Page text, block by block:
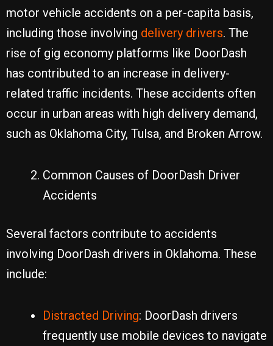
motor vehicle accidents on a per-capita basis,
including those involving delivery drivers. The
rise of gig economy platforms like DoorDash
has contributed to an increase in delivery-
related traffic incidents. These accidents often
occur in urban areas with high delivery demand,
such as Oklahoma City, Tulsa, and Broken Arrow.
Common Causes of DoorDash Driver
Accidents
Several factors contribute to accidents
involving DoorDash drivers in Oklahoma. These
include:
Distracted Driving: DoorDash drivers
frequently use mobile devices to navigate